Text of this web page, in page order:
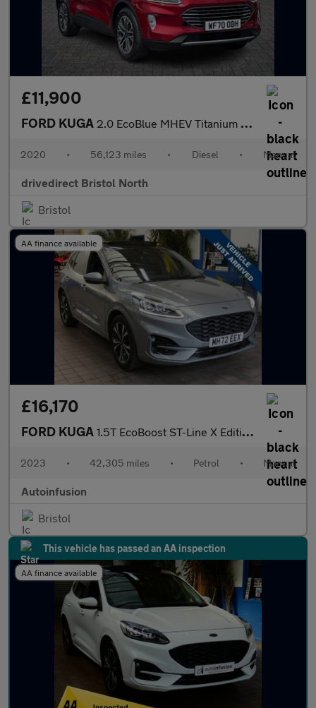
£11,900
FORD KUGA 2.0 EcoBlue MHEV Titanium SUV 5dr Diesel Manual Euro 6 (s/s) (15
2020 • 56,123 miles • Diesel • Manual
drivedirect Bristol North
Bristol
AA finance available
£16,170
FORD KUGA 1.5T EcoBoost ST-Line X Edition SUV 5dr Petrol Manual Euro 6 (s/
2023 • 42,305 miles • Petrol • Manual
Autoinfusion
Bristol
This vehicle has passed an AA inspection
AA finance available